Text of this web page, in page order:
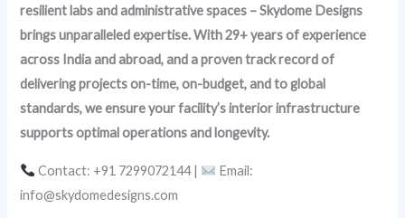
resilient labs and administrative spaces – Skydome Designs
brings unparalleled expertise. With 29+ years of experience
across India and abroad, and a proven track record of
delivering projects on-time, on-budget, and to global
standards, we ensure your facility’s interior infrastructure
supports optimal operations and longevity.
Contact: +91 7299072144 |
Email:
info@skydomedesigns.com